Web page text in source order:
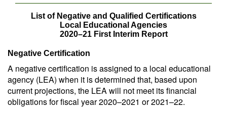
List of Negative and Qualified Certifications
Local Educational Agencies
2020–21 First Interim Report
Negative Certification
A negative certification is assigned to a local educational
agency (LEA) when it is determined that, based upon
current projections, the LEA will not meet its financial
obligations for fiscal year 2020–2021 or 2021–22.